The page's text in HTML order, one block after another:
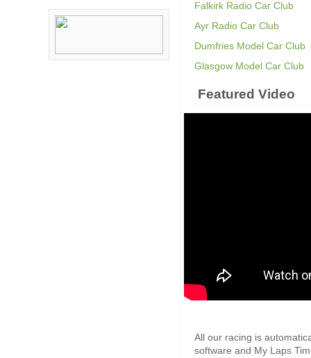
Falkirk Radio Car Club
Ayr Radio Car Club
Dumfries Model Car Club
Glasgow Model Car Club
Featured Video
All our racing is
software and My Laps